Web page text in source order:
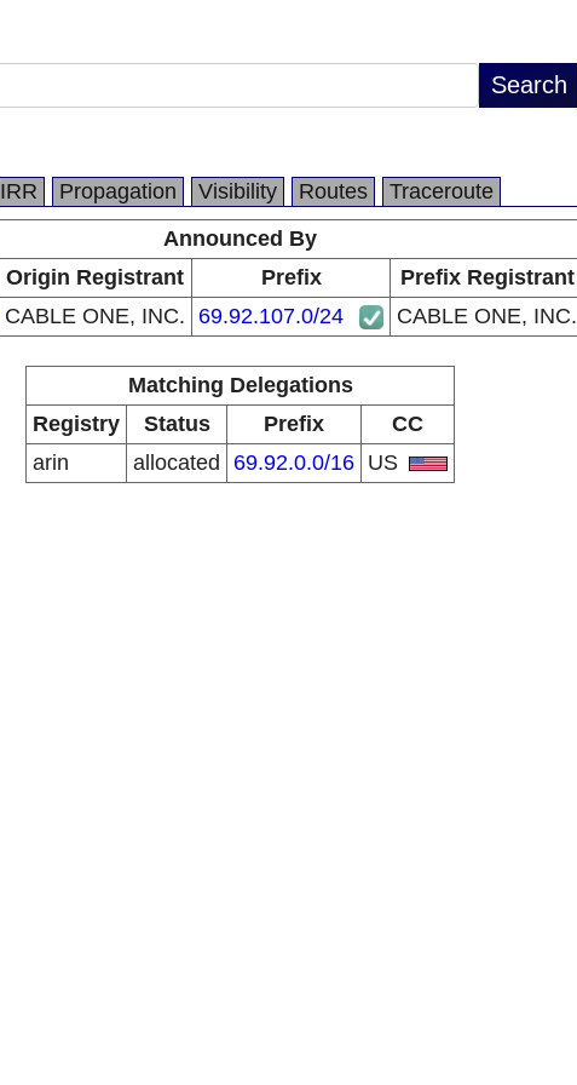
IRR Propagation Visibility Routes
Traceroute
Announced By
Origin Registrant Prefix
Prefix Registrant
CABLE ONE, INC. 69.92.107.0/24 CABLE ONE, INC.
Matching Delegations
Registry
Status Prefix
CC
arin
allocated 69.92.0.0/16 US